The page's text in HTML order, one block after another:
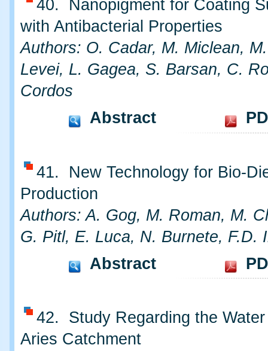
40. Nanopigment for Coating
with Antibacterial Properties
Authors: O. Cadar, M. Miclean,
Levei, L. Gagea, S. Barsan, C.
Cordos
Abstract
41. New Technology for Bio-
Production
Authors: A. Gog, M. Roman, M.
G. Pitl, E. Luca, N. Burnete, F.D.
Abstract
42. Study Regarding the
Aries Catchment